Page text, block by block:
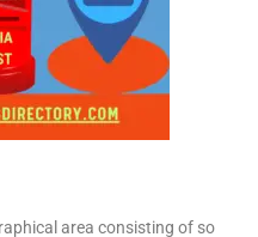
area consisting of so